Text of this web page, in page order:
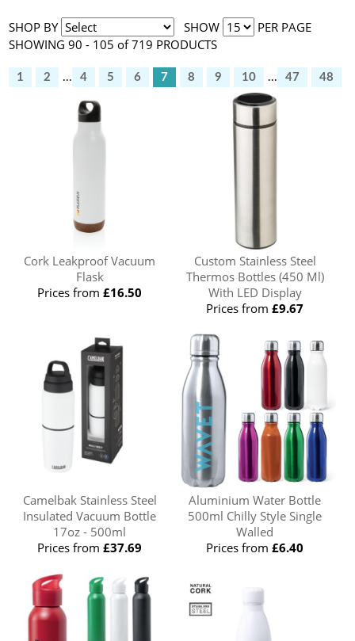
SHOP BY SHOW
PER PAGE
SHOWING 90 - 105 of 719 PRODUCTS
1 2 ... 4 5 6 7 8 9 10 ... 47 48
Cork Leakproof Vacuum
Flask
Prices from£16.50
Custom Stainless Steel
Thermos Bottles (450 Ml)
With LED Display
Prices from£9.67
Camelbak Stainless Steel
Insulated Vacuum Bottle
17oz - 500ml
Prices from£37.69
Aluminium Water Bottle
500ml Chilly Style Single
Walled
Prices from£6.40